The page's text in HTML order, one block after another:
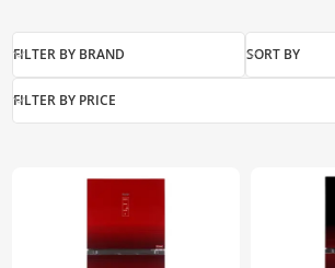
FILTER BY BRAND SORT BY
FILTER BY PRICE